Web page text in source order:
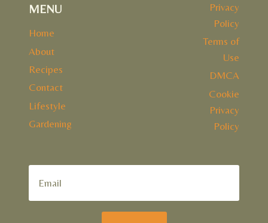
MENU
Home
About
Recipes
Contact
Lifestyle
Gardening
Privacy
Policy
Terms of
Use
DMCA
Cookie
Privacy
Policy